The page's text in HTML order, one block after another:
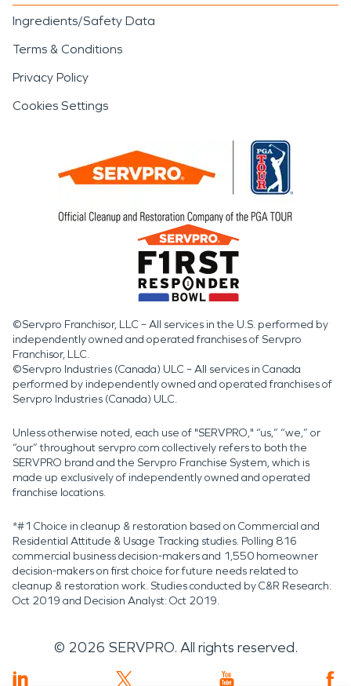
Ingredients/Safety Data
Terms & Conditions
Privacy Policy
Cookies Settings
©Servpro Franchisor, LLC – All services in the U.S. performed by
independently owned and operated franchises of Servpro
Franchisor, LLC.
©Servpro Industries (Canada) ULC – All services in Canada
performed by independently owned and operated franchises of
Servpro Industries (Canada) ULC.
Unless otherwise noted, each use of "SERVPRO," “us,” “we,” or
“our” throughout servpro.com collectively refers to both the
SERVPRO brand and the Servpro Franchise System, which is
made up exclusively of independently owned and operated
franchise locations.
*#1 Choice in cleanup & restoration based on Commercial and
Residential Attitude & Usage Tracking studies. Polling 816
commercial business decision-makers and 1,550 homeowner
decision-makers on first choice for future needs related to
cleanup & restoration work. Studies conducted by C&R Research:
Oct 2019 and Decision Analyst: Oct 2019.
© 2026 SERVPRO. All rights reserved.